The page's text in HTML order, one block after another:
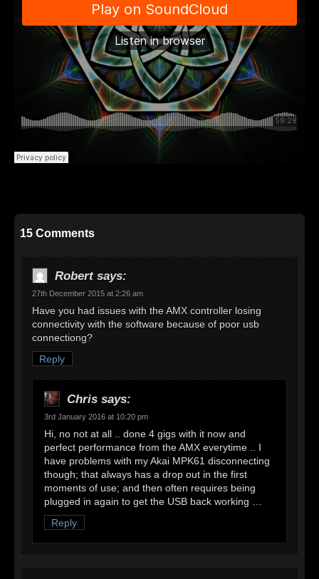
15 Comments
Robert says:
27th December 2015 at 2:26 am
Have you had issues with the AMX controller losing
connectivity with the software because of poor usb
connectiong?
Reply
Chris says:
3rd January 2016 at 10:20 pm
Hi, no not at all .. done 4 gigs with it now and
perfect performance from the AMX everytime .. I
have problems with my Akai MPK61 disconnecting
though; that always has a drop out in the first
moments of use; and then often requires being
plugged in again to get the USB back working …
Reply